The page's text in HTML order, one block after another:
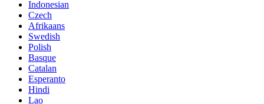
Indonesian
Czech
Afrikaans
Swedish
Polish
Basque
Catalan
Esperanto
Hindi
Lao